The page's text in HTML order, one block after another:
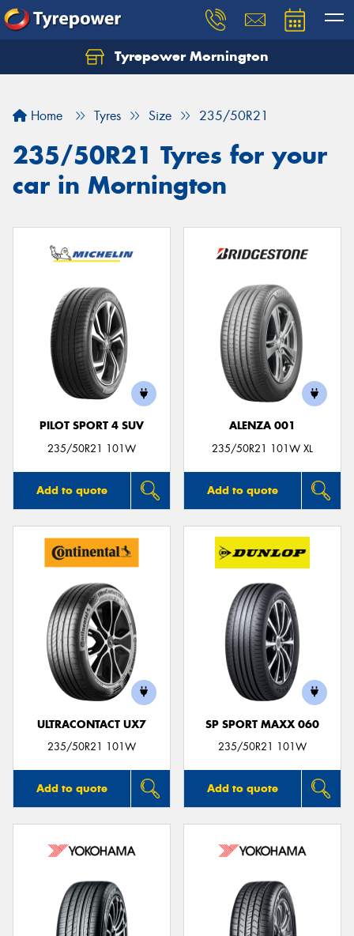
Tyrepower Mornington
Home Tyres Size 235/50R21
235/50R21 Tyres for your
car in Mornington
PILOT SPORT 4 SUV
235/50R21 101W
Add to quote
ALENZA 001
235/50R21 101W XL
Add to quote
ULTRACONTACT UX7
235/50R21 101W
Add to quote
SP SPORT MAXX 060
235/50R21 101W
Add to quote
Let us know what you need, and our team will
Your details
Send